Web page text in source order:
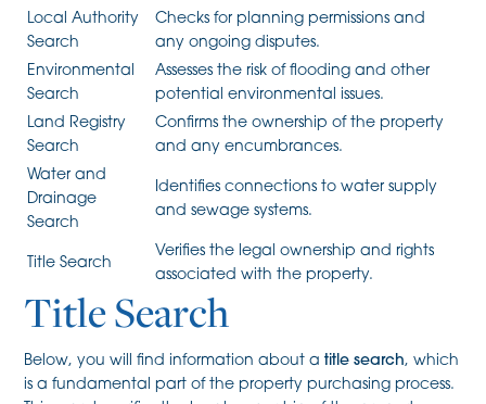
Local Authority
Search
Checks for planning permissions and
any ongoing disputes.
Environmental
Search
Assesses the risk of flooding and other
potential environmental issues.
Land Registry
Search
Confirms the ownership of the property
and any encumbrances.
Water and
Drainage
Search
Identifies connections to water supply
and sewage systems.
Title Search
Verifies the legal ownership and rights
associated with the property.
Title Search
Below, you will find information about atitle search, which
is a fundamental part of the property purchasing process.